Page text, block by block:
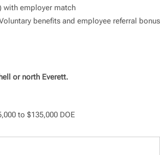
with employer match
benefits and employee referral bonus
or north Everett.
to $135,000 DOE